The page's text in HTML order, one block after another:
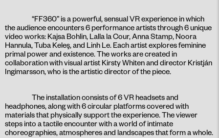
“FF360” is a powerful, sensual VR experience in which
the audience encounters 6 performance artists through 6 unique
video works: Kajsa Bohlin, Lalla la Cour, Anna Stamp, Noora
Hannula, Tuba Keleş, and Linh Le. Each artist explores feminine
primal power and existence. The works are created in
collaboration with visual artist Kirsty Whiten and director Kristján
Ingimarsson, who is the artistic director of the piece.
The installation consists of 6 VR headsets and
headphones, along with 6 circular platforms covered with
materials that physically support the experience. The viewer
steps into a tactile encounter with a world of intimate
choreographies, atmospheres and landscapes that form a whole.